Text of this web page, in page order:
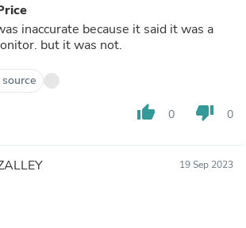
inaccurate because it said it was a
but it was not.
thumb_up 0 thumb_down 0
19 Sep 2023